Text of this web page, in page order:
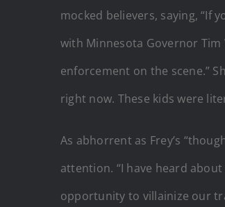
mocked believers, saying, “If
with Minnesota Governor
enforcement on the scene.”
right now. These kids were
As abhorrent as Frey’s
attention. “I have heard
opportunity to villainize our